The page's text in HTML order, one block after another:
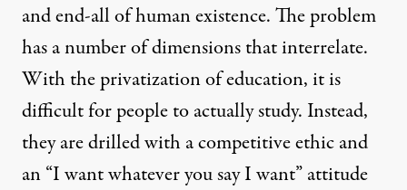
and end-all of human existence. The problem
has a number of dimensions that interrelate.
With the privatization of education, it is
difficult for people to actually study. Instead,
they are drilled with a competitive ethic and
an “I want whatever you say I want” attitude